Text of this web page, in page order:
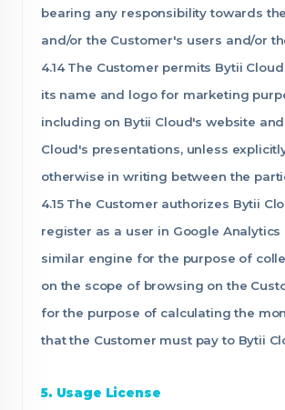
bearing any responsibility towards
and/or the Customer's users and/or
4.14 The Customer permits Bytii
its name and logo for marketing
including on Bytii Cloud's website
Cloud's presentations, unless
otherwise in writing between the
4.15 The Customer authorizes Bytii
register as a user in Google Analytics
similar engine for the purpose of
on the scope of browsing on the
for the purpose of calculating the
that the Customer must pay to Bytii
5. Usage License